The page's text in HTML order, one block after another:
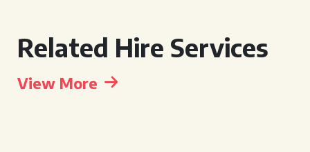
Related Hire Services
View More